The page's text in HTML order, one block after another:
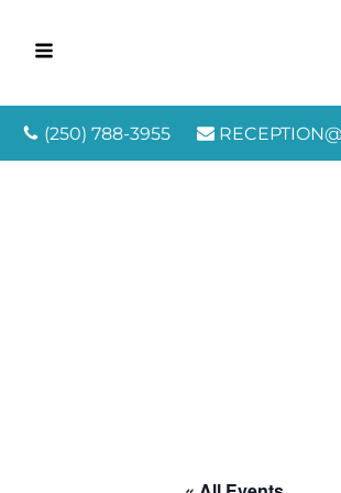
(250) 788-3955